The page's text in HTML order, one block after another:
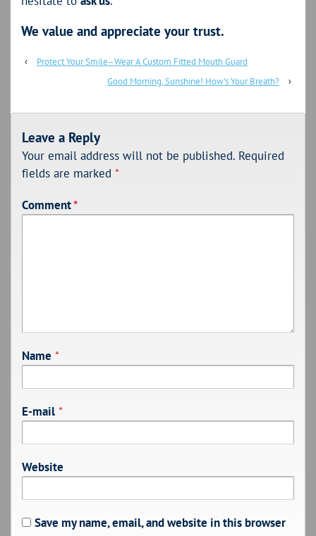
We value and appreciate your trust.
‹
Protect Your Smile–Wear A Custom Fitted Mouth Guard
Good Morning, Sunshine! How’s Your Breath?
›
Leave a Reply
Your email address will not be published. Required
fields are marked *
Comment*
Name *
E-mail *
Website
Save my name, email, and website in this browser